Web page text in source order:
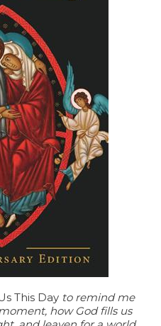
This Day to remind me
how God fills us